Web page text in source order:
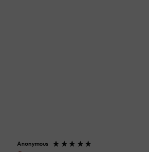
Anonymous